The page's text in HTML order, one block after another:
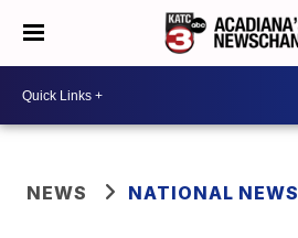
NEWS NATIONAL NEWS